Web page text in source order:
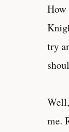
How
try
me.